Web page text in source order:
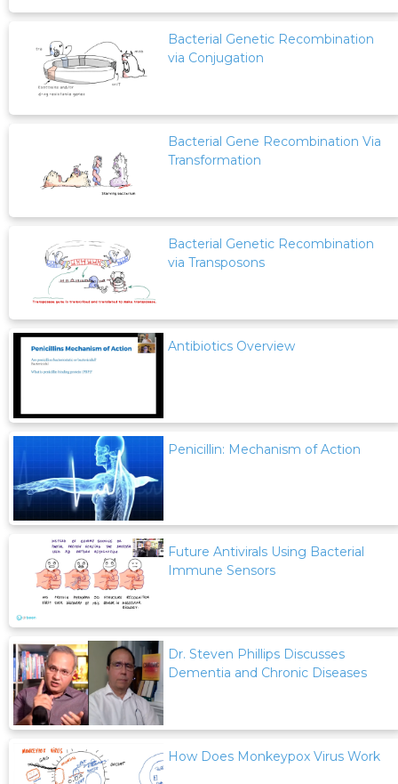
Bacterial Genetic Recombination
via Conjugation
Bacterial Gene Recombination Via
Transformation
Bacterial Genetic Recombination
via Transposons
Antibiotics Overview
Penicillin: Mechanism of Action
Future Antivirals Using Bacterial
Immune Sensors
Dr. Steven Phillips Discusses
Dementia and Chronic Diseases
How Does Monkeypox Virus Work